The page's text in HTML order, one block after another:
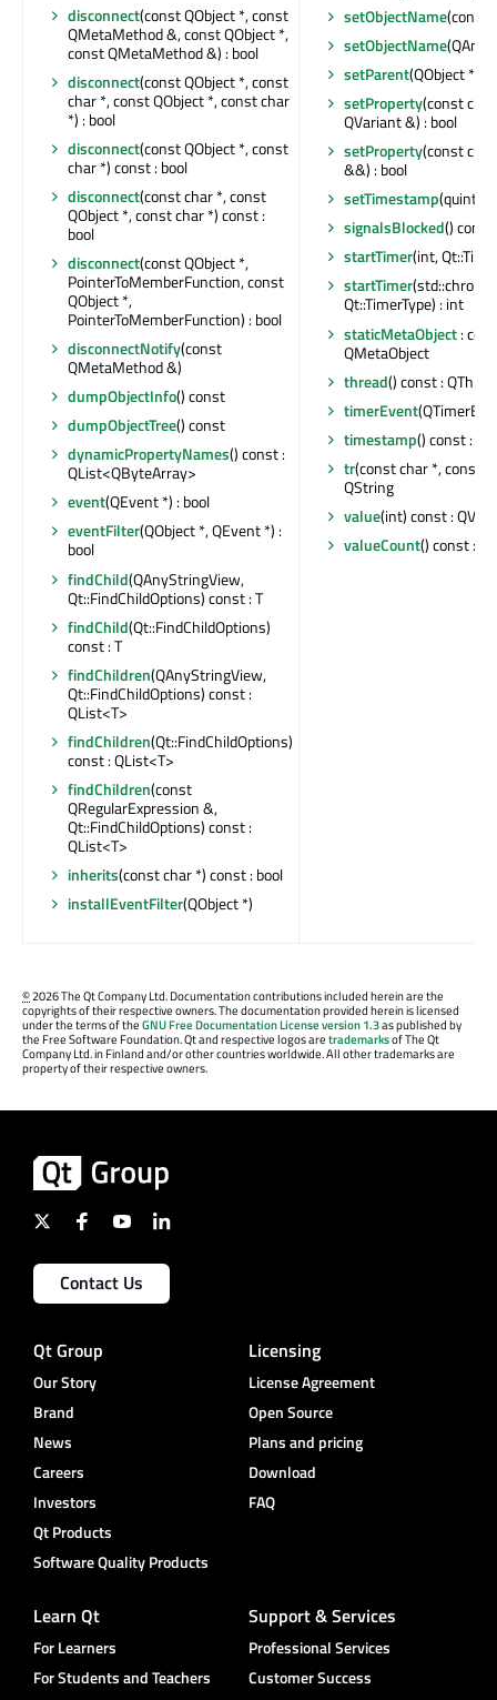
disconnect(const QObject *, const
QMetaMethod &, const QObject *,
const QMetaMethod &) : bool
disconnect(const QObject *, const
char *, const QObject *, const char
*) : bool
disconnect(const QObject *, const
char *) const : bool
disconnect(const char *, const
QObject *, const char *) const :
bool
disconnect(const QObject *,
PointerToMemberFunction, const
QObject *,
PointerToMemberFunction) : bool
disconnectNotify(const
QMetaMethod &)
dumpObjectInfo() const
dumpObjectTree() const
dynamicPropertyNames() const :
QList<QByteArray>
event(QEvent *) : bool
eventFilter(QObject *, QEvent *) :
bool
findChild(QAnyStringView,
Qt::FindChildOptions) const : T
findChild(Qt::FindChildOptions)
const : T
findChildren(QAnyStringView,
Qt::FindChildOptions) const :
QList<T>
findChildren(Qt::FindChildOptions)
const : QList<T>
findChildren(const
QRegularExpression &,
Qt::FindChildOptions) const :
QList<T>
inherits(const char *) const : bool
installEventFilter(QObject *)
setObjectName(const
setObjectName
setParent(QObject *)
setProperty(const
QVariant &) : bool
setProperty(const
&&) : bool
setTimestamp
signalsBlocked() const
startTimer(int,
startTimer
Qt::TimerType) : int
staticMetaObject:
QMetaObject
thread() const :
timerEvent
timestamp() const :
tr(const char *, const
QString
value(int) const :
valueCount() const : int
©2026 The Qt Company Ltd. Documentation contributions included herein are the
copyrights of their respective owners. The documentation provided herein is licensed
under the terms of theGNU Free Documentation License version 1.3as published by
the Free Software Foundation. Qt and respective logos aretrademarksof The Qt
Company Ltd. in Finland and/or other countries worldwide. All other trademarks are
property of their respective owners.
Contact Us
Qt Group
Our Story
Brand
News
Careers
Investors
Qt Products
Software Quality Products
Licensing
License Agreement
Open Source
Plans and pricing
Download
FAQ
Learn Qt
For Learners
For Students and Teachers
Support & Services
Professional Services
Customer Success